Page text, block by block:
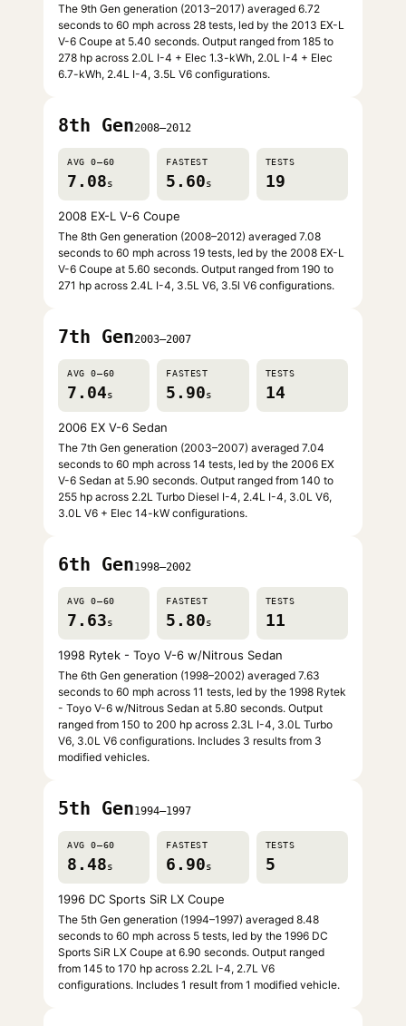
The 9th Gen generation (2013–2017) averaged 6.72
seconds to 60 mph across 28 tests, led by the 2013 EX-L
V-6 Coupe at 5.40 seconds. Output ranged from 185 to
278 hp across 2.0L I-4 + Elec 1.3-kWh, 2.0L I-4 + Elec
6.7-kWh, 2.4L I-4, 3.5L V6 configurations.
8th Gen2008–2012
AVG 0–60
7.08s
FASTEST
5.60s
TESTS
19
2008 EX-L V-6 Coupe
The 8th Gen generation (2008–2012) averaged 7.08
seconds to 60 mph across 19 tests, led by the 2008 EX-L
V-6 Coupe at 5.60 seconds. Output ranged from 190 to
271 hp across 2.4L I-4, 3.5L V6, 3.5l V6 configurations.
7th Gen2003–2007
AVG 0–60
7.04s
FASTEST
5.90s
TESTS
14
2006 EX V-6 Sedan
The 7th Gen generation (2003–2007) averaged 7.04
seconds to 60 mph across 14 tests, led by the 2006 EX
V-6 Sedan at 5.90 seconds. Output ranged from 140 to
255 hp across 2.2L Turbo Diesel I-4, 2.4L I-4, 3.0L V6,
3.0L V6 + Elec 14-kW configurations.
6th Gen1998–2002
AVG 0–60
7.63s
FASTEST
5.80s
TESTS
11
1998 Rytek - Toyo V-6 w/Nitrous Sedan
The 6th Gen generation (1998–2002) averaged 7.63
seconds to 60 mph across 11 tests, led by the 1998 Rytek
- Toyo V-6 w/Nitrous Sedan at 5.80 seconds. Output
ranged from 150 to 200 hp across 2.3L I-4, 3.0L Turbo
V6, 3.0L V6 configurations. Includes 3 results from 3
modified vehicles.
5th Gen1994–1997
AVG 0–60
8.48s
FASTEST
6.90s
TESTS
5
1996 DC Sports SiR LX Coupe
The 5th Gen generation (1994–1997) averaged 8.48
seconds to 60 mph across 5 tests, led by the 1996 DC
Sports SiR LX Coupe at 6.90 seconds. Output ranged
from 145 to 170 hp across 2.2L I-4, 2.7L V6
configurations. Includes 1 result from 1 modified vehicle.